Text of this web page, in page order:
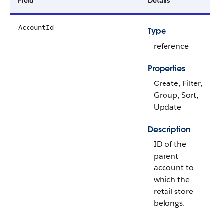
AccountId
Type
reference
Properties
Create, Filter,
Group, Sort,
Update
Description
ID of the
parent
account to
which the
retail store
belongs.